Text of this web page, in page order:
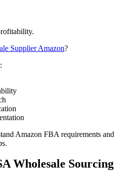
Supplier Amazon?
Amazon FBA requirements and
Wholesale Sourcing